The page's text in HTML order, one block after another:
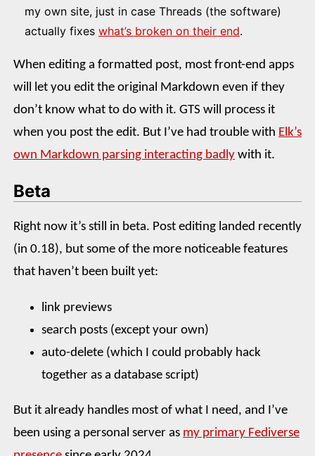
my own site, just in case Threads (the software)
actually fixes what’s broken on their end.
When editing a formatted post, most front-end apps
will let you edit the original Markdown even if they
don’t know what to do with it. GTS will process it
when you post the edit. But I’ve had trouble with Elk’s
own Markdown parsing interacting badly with it.
Beta
Right now it’s still in beta. Post editing landed recently
(in 0.18), but some of the more noticeable features
that haven’t been built yet:
link previews
search posts (except your own)
auto-delete (which I could probably hack
together as a database script)
But it already handles most of what I need, and I’ve
been using a personal server as my primary Fediverse